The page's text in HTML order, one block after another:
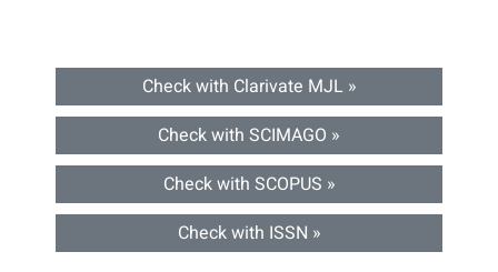
Check with Clarivate MJL »
Check with SCIMAGO »
Check with SCOPUS »
Check with ISSN »